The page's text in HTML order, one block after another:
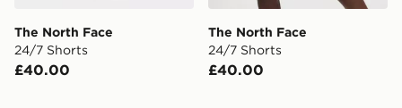
The North Face
24/7 Shorts
£40.00
The North Face
24/7 Shorts
£40.00